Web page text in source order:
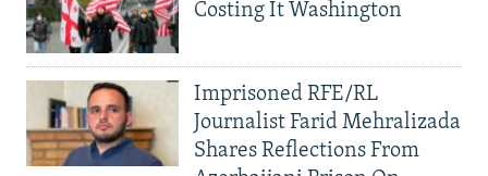
Costing It Washington
Imprisoned RFE/RL
Journalist Farid Mehralizada
Shares Reflections From